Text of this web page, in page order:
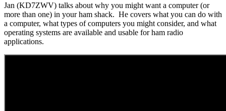
Jan (KD7ZWV) talks about why you might want a computer (or
more than one) in your ham shack. He covers what you can do with
a computer, what types of computers you might consider, and what
operating systems are available and usable for ham radio
applications.